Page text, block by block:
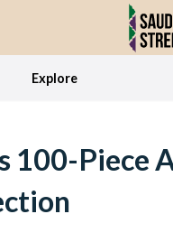
Explore
100-Piece